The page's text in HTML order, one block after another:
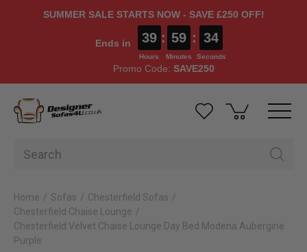
SUMMER SALE STARTS NOW - SAVE £250 OFF!
Ends in 39
Hours
: 59
Minutes
: 34
Seconds
Promo Code: SAVE250
Home Sofas
Chesterfield Sofas
Chesterfield Chaise Lounge
Chesterfield Velvet Chaise Lounge Day Bed Modena Aubergine
Purple